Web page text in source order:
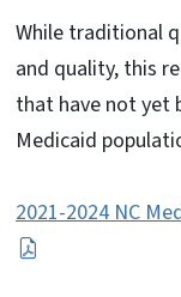
While traditional
and quality, this
that have not yet
Medicaid
2021-2024 NC